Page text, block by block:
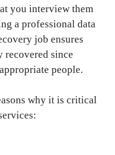
you interview them
a professional data
job ensures
recovered since
people.
why it is critical